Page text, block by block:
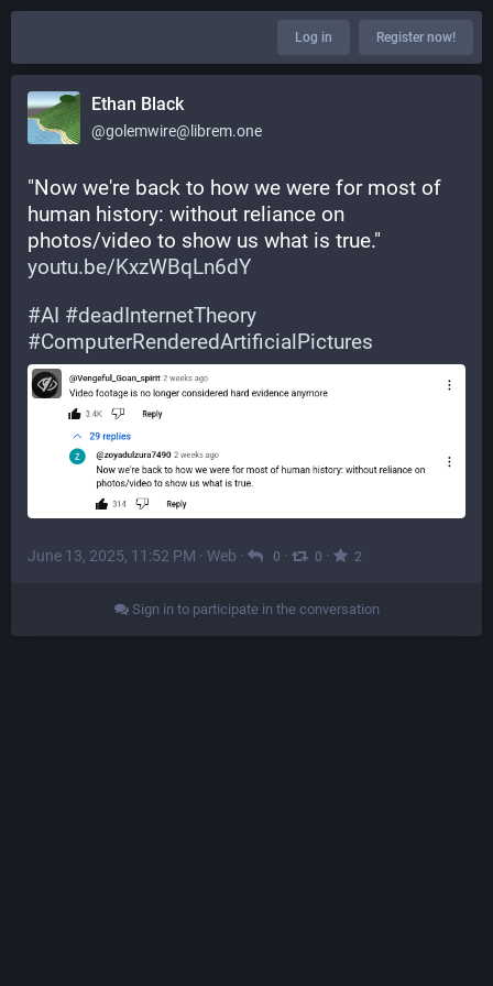
Log in Register now!
Ethan Black
@golemwire@librem.one
"Now we're back to how we were for most of
human history: without reliance on
photos/video to show us what is true."
youtu.be/KxzWBqLn6dY
#AI #deadInternetTheory
#ComputerRenderedArtificialPictures
June 13, 2025, 11:52 PM · Web · 0 · 0 · 2
Sign in to participate in the conversation